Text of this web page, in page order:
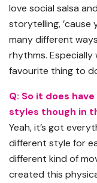
love social salsa
storytelling, ’cause
many different
rhythms.
favourite thing to
Q: So it does
styles though in
Yeah, it’s got
different style for
different kind of
created this